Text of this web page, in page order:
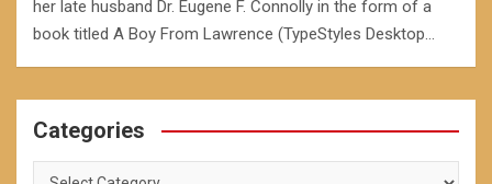
her late husband Dr. Eugene F. Connolly in the form of a
book titled A Boy From Lawrence (TypeStyles Desktop…
Categories
Categories